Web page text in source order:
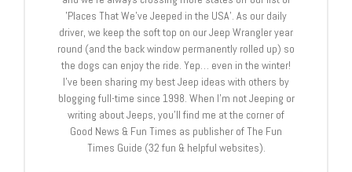
'Places That We’ve Jeeped in the USA'. As our daily
driver, we keep the soft top on our Jeep Wrangler year
round (and the back window permanently rolled up) so
the dogs can enjoy the ride. Yep… even in the winter!
I've been sharing my best Jeep ideas with others by
blogging full-time since 1998. When I’m not Jeeping or
writing about Jeeps, you'll find me at the corner of
Good News & Fun Times as publisher of The Fun
Times Guide (32 fun & helpful websites).